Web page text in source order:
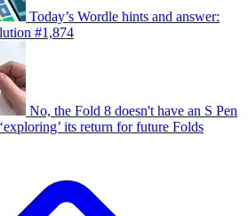
Today’s Wordle hints and answer:
#1,874
No, the Fold 8 doesn't have an S Pen
its return for future Folds